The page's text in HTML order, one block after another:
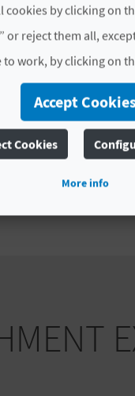
equipment
guides
cookies by clicking on
or reject them all,
work, by clicking on
Accept
Cookies
More info